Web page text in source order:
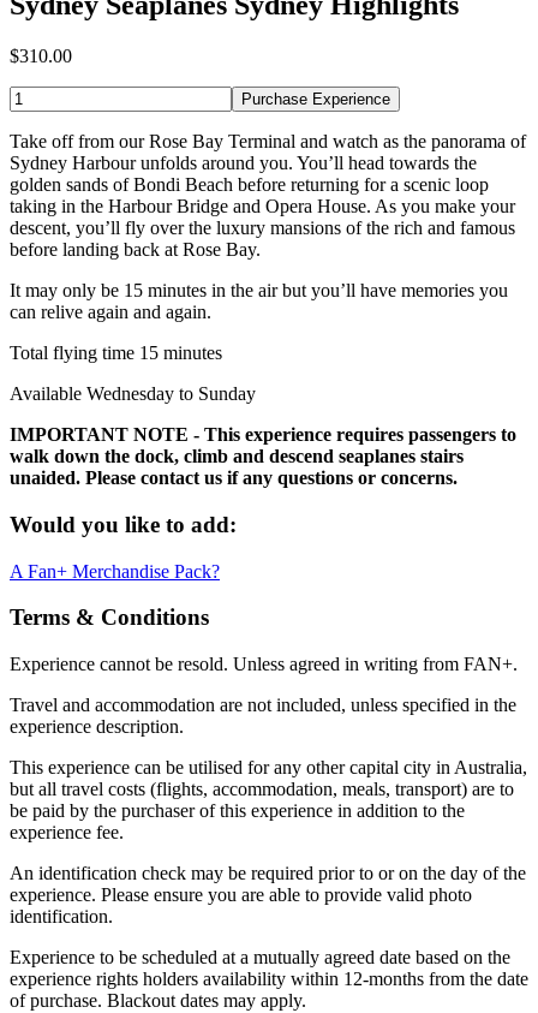
$310.00
Purchase Experience
Take off from our Rose Bay Terminal and watch as the panorama of
Sydney Harbour unfolds around you. You’ll head towards the
golden sands of Bondi Beach before returning for a scenic loop
taking in the Harbour Bridge and Opera House. As you make your
descent, you’ll fly over the luxury mansions of the rich and famous
before landing back at Rose Bay.
It may only be 15 minutes in the air but you’ll have memories you
can relive again and again.
Total flying time 15 minutes
Available Wednesday to Sunday
IMPORTANT NOTE - This experience requires passengers to
walk down the dock, climb and descend seaplanes stairs
unaided. Please contact us if any questions or concerns.
Would you like to add:
A Fan+ Merchandise Pack?
Terms & Conditions
Experience cannot be resold. Unless agreed in writing from FAN+.
Travel and accommodation are not included, unless specified in the
experience description.
This experience can be utilised for any other capital city in Australia,
but all travel costs (flights, accommodation, meals, transport) are to
be paid by the purchaser of this experience in addition to the
experience fee.
An identification check may be required prior to or on the day of the
experience. Please ensure you are able to provide valid photo
identification.
Experience to be scheduled at a mutually agreed date based on the
experience rights holders availability within 12-months from the date
of purchase. Blackout dates may apply.